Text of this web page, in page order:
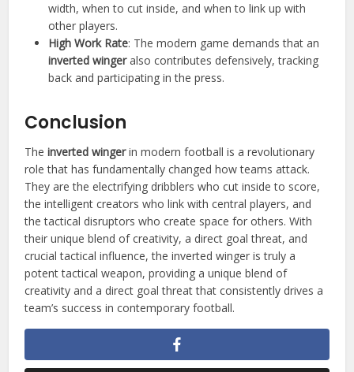
width, when to cut inside, and when to link up with
other players.
High Work Rate: The modern game demands that an
inverted wingeralso contributes defensively, tracking
back and participating in the press.
Conclusion
Theinverted wingerin modern football is a revolutionary
role that has fundamentally changed how teams attack.
They are the electrifying dribblers who cut inside to score,
the intelligent creators who link with central players, and
the tactical disruptors who create space for others. With
their unique blend of creativity, a direct goal threat, and
crucial tactical influence, the inverted winger is truly a
potent tactical weapon, providing a unique blend of
creativity and a direct goal threat that consistently drives a
team’s success in contemporary football.